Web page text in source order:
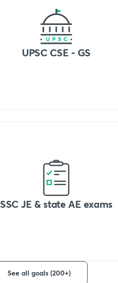
UPSC CSE - GS
SSC JE & state AE exams
See all goals (200+)